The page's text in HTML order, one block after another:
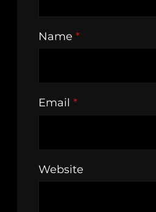
Name *
Email *
Website